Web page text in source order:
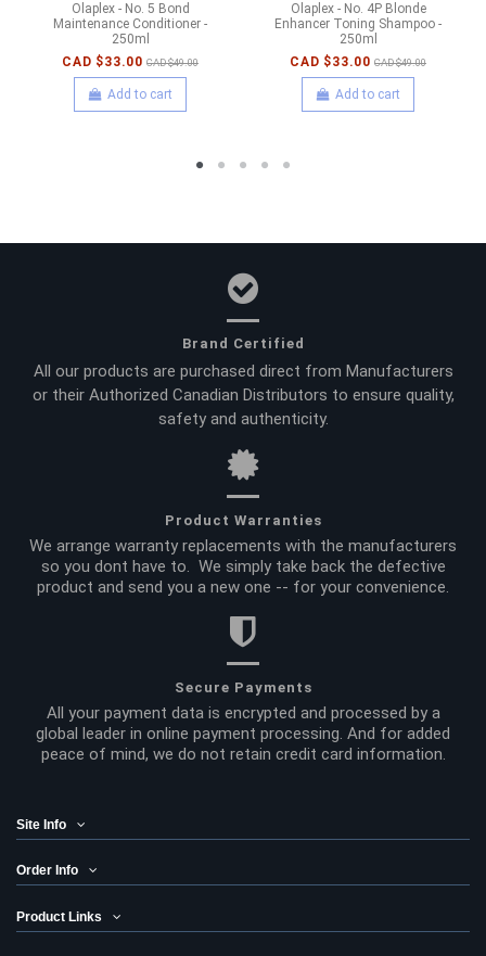
Olaplex - No. 5 Bond
Maintenance Conditioner -
250ml
CAD $33.00 CAD $49.00
Add to cart
Olaplex - No. 4P Blonde
Enhancer Toning Shampoo -
250ml
CAD $33.00 CAD $49.00
Add to cart
Brand Certified
All our products are purchased direct from Manufacturers
or their Authorized Canadian Distributors to ensure quality,
safety and authenticity.
Product Warranties
We arrange warranty replacements with the manufacturers
so you dont have to. We simply take back the defective
product and send you a new one -- for your convenience.
Secure Payments
All your payment data is encrypted and processed by a
global leader in online payment processing. And for added
peace of mind, we do not retain credit card information.
Site Info
Order Info
Product Links